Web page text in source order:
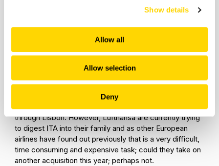
Show details
Allow all
Allow selection
Deny
For each interested airline one of the key factors will be
see both the network synergies, and the risk of
someone else acquiring the airline.Taking IAG for
instance; TAP falling into the Lufthansa family may
Western Europe region, while for the Lufthansa Group
acquiring TAP would give them a strong position in
connecting traffic from the whole of Brazil to Europe
through Lisbon. However, Lufthansa are currently trying
to digest ITA into their family and as other European
airlines have found out previously that is a very difficult,
time consuming and expensive task; could they take on
another acquisition this year; perhaps not.